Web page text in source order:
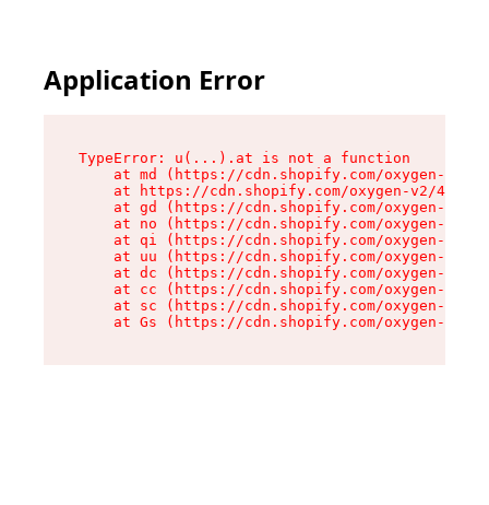
Application Error
TypeError: u(...).at is not a function
at md (https://cdn.shopify.com/oxygen-v2/
at https://cdn.shopify.com/oxygen-v2/
at gd (https://cdn.shopify.com/oxygen-v2/
at no (https://cdn.shopify.com/oxygen-v2/
at qi (https://cdn.shopify.com/oxygen-v2/
at uu (https://cdn.shopify.com/oxygen-v2/
at dc (https://cdn.shopify.com/oxygen-v2/
at cc (https://cdn.shopify.com/oxygen-v2/
at sc (https://cdn.shopify.com/oxygen-v2/
at Gs (https://cdn.shopify.com/oxygen-v2/